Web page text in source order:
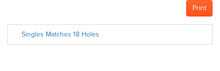
Print
Singles Matches 18 Holes